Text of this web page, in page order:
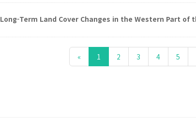
Long-Term Land Cover Changes in the Western Part of
« 1 2 3 4 5